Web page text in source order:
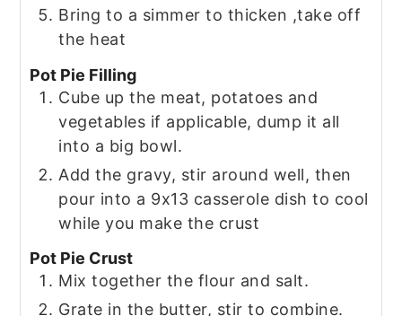
Bring to a simmer to thicken ,take off
the heat
Pot Pie Filling
Cube up the meat, potatoes and
vegetables if applicable, dump it all
into a big bowl.
Add the gravy, stir around well, then
pour into a 9x13 casserole dish to cool
while you make the crust
Pot Pie Crust
Mix together the flour and salt.
Grate in the butter, stir to combine.